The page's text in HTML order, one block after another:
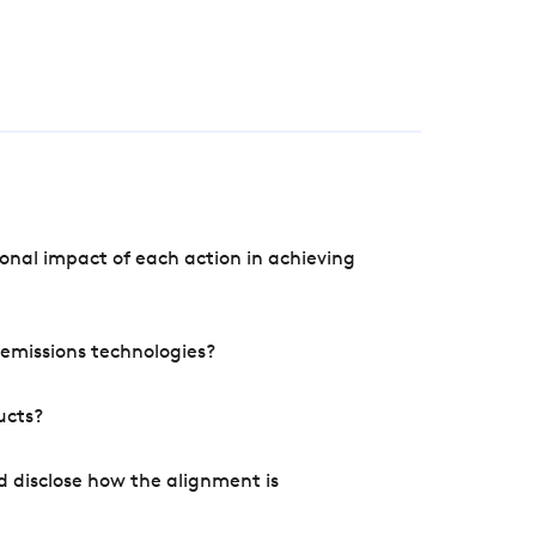
impact of each action in achieving
technologies?
disclose how the alignment is